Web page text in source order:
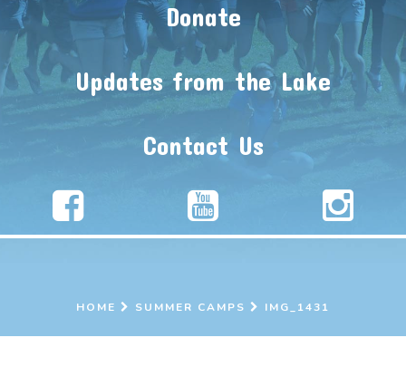
Donate
Updates from the Lake
Contact Us
HOME SUMMER CAMPS IMG_1431